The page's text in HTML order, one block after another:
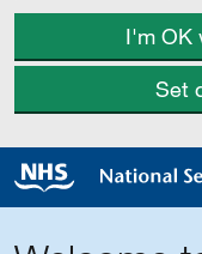
I'm OK
Set